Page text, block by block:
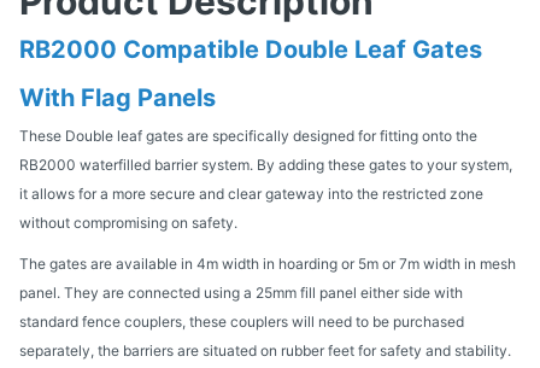
RB2000 Compatible Double Leaf Gates
With Flag Panels
These Double leaf gates are specifically designed for fitting onto the
RB2000 waterfilled barrier system. By adding these gates to your system,
it allows for a more secure and clear gateway into the restricted zone
without compromising on safety.
The gates are available in 4m width in hoarding or 5m or 7m width in mesh
panel. They are connected using a 25mm fill panel either side with
standard fence couplers, these couplers will need to be purchased
separately, the barriers are situated on rubber feet for safety and stability.